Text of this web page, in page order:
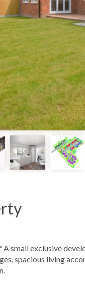
small exclusive
spacious living